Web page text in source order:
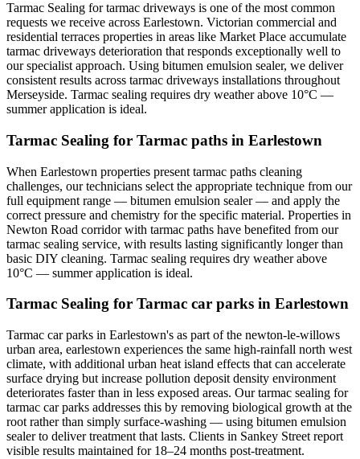
Tarmac Sealing for tarmac driveways is one of the most common
requests we receive across Earlestown. Victorian commercial and
residential terraces properties in areas like Market Place accumulate
tarmac driveways deterioration that responds exceptionally well to
our specialist approach. Using bitumen emulsion sealer, we deliver
consistent results across tarmac driveways installations throughout
Merseyside. Tarmac sealing requires dry weather above 10°C —
summer application is ideal.
Tarmac Sealing for Tarmac paths in Earlestown
When Earlestown properties present tarmac paths cleaning
challenges, our technicians select the appropriate technique from our
full equipment range — bitumen emulsion sealer — and apply the
correct pressure and chemistry for the specific material. Properties in
Newton Road corridor with tarmac paths have benefited from our
tarmac sealing service, with results lasting significantly longer than
basic DIY cleaning. Tarmac sealing requires dry weather above
10°C — summer application is ideal.
Tarmac Sealing for Tarmac car parks in Earlestown
Tarmac car parks in Earlestown's as part of the newton-le-willows
urban area, earlestown experiences the same high-rainfall north west
climate, with additional urban heat island effects that can accelerate
surface drying but increase pollution deposit density environment
deteriorates faster than in less exposed areas. Our tarmac sealing for
tarmac car parks addresses this by removing biological growth at the
root rather than simply surface-washing — using bitumen emulsion
sealer to deliver treatment that lasts. Clients in Sankey Street report
visible results maintained for 18–24 months post-treatment.